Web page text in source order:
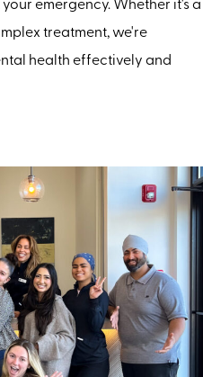
emergency. Whether it's a
treatment, we're
health effectively and